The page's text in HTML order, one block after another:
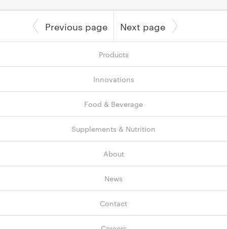
Previous page Next page
Products
Innovations
Food & Beverage
Supplements & Nutrition
About
News
Contact